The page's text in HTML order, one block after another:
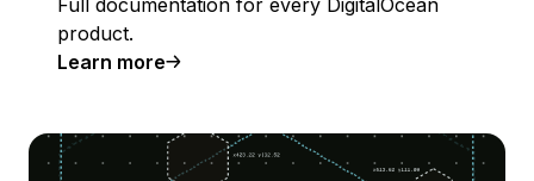
product.
Learn more